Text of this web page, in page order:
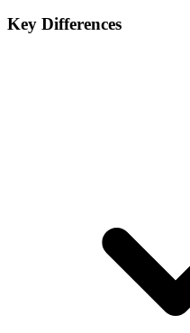
Key Differences